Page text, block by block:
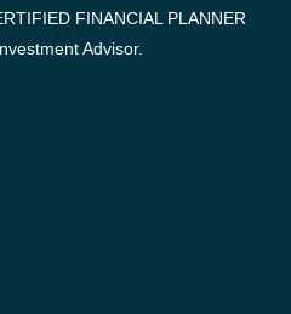
FINANCIAL PLANNER
Advisor.